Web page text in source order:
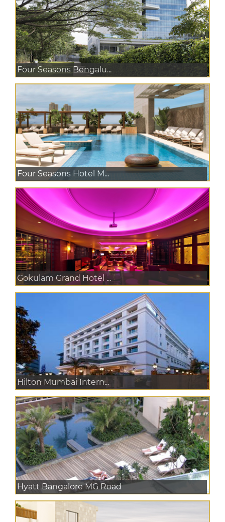
Four Seasons Bengalu...
Four Seasons Hotel M...
Gokulam Grand Hotel ...
Hilton Mumbai Intern...
Hyatt Bangalore MG Road